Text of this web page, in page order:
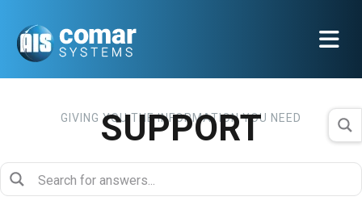
GIVING YOU THE INFORMATION YOU NEED
SUPPORT